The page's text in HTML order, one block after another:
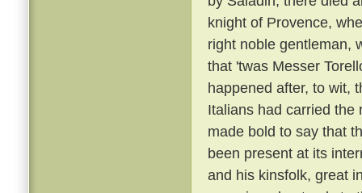
knight of Provence,
right noble gentleman,
that 'twas Messer
happened after, to wit,
Italians had carried the
made bold to say that
been present at its
and his kinsfolk, great